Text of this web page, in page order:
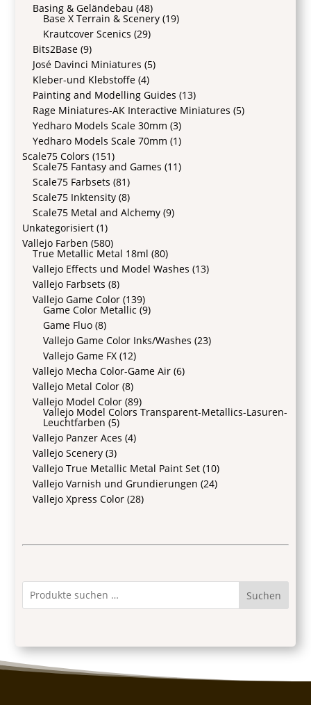
Basing & Geländebau (48)
Base X Terrain & Scenery (19)
Krautcover Scenics (29)
Bits2Base (9)
José Davinci Miniatures (5)
Kleber-und Klebstoffe (4)
Painting and Modelling Guides (13)
Rage Miniatures-AK Interactive Miniatures (5)
Yedharo Models Scale 30mm (3)
Yedharo Models Scale 70mm (1)
Scale75 Colors (151)
Scale75 Fantasy and Games (11)
Scale75 Farbsets (81)
Scale75 Inktensity (8)
Scale75 Metal and Alchemy (9)
Unkategorisiert (1)
Vallejo Farben (580)
True Metallic Metal 18ml (80)
Vallejo Effects und Model Washes (13)
Vallejo Farbsets (8)
Vallejo Game Color (139)
Game Color Metallic (9)
Game Fluo (8)
Vallejo Game Color Inks/Washes (23)
Vallejo Game FX (12)
Vallejo Mecha Color-Game Air (6)
Vallejo Metal Color (8)
Vallejo Model Color (89)
Vallejo Model Colors Transparent-Metallics-Lasuren-
Leuchtfarben (5)
Vallejo Panzer Aces (4)
Vallejo Scenery (3)
Vallejo True Metallic Metal Paint Set (10)
Vallejo Varnish und Grundierungen (24)
Vallejo Xpress Color (28)
Suchen